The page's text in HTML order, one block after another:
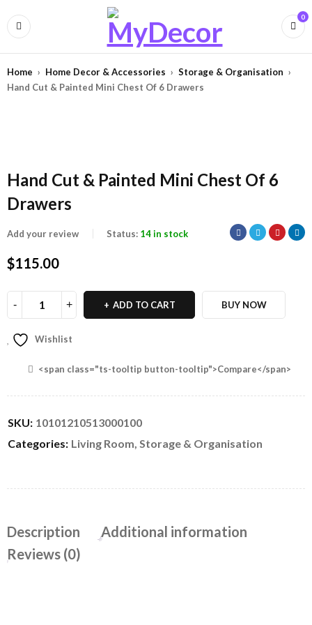
0
Home › Home Decor & Accessories › Storage & Organisation ›
Hand Cut & Painted Mini Chest Of 6 Drawers
Hand Cut & Painted Mini Chest Of 6
Drawers
Add your review Status: 14 in stock
$115.00
ADD TO CART BUY NOW
Wishlist
<span class="ts-tooltip button-tooltip">Compare</span>
SKU: 10101210513000100
Categories: Living Room, Storage & Organisation
Description
Additional information
Reviews (0)